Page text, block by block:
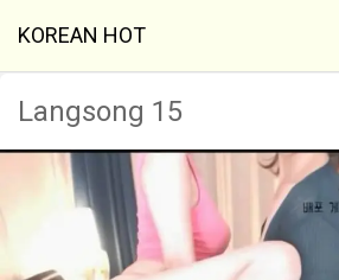
KOREAN HOT
Langsong 15